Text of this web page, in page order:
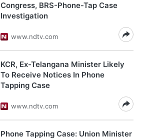
Congress, BRS-Phone-Tap Case
Investigation
www.ndtv.com
KCR, Ex-Telangana Minister Likely
To Receive Notices In Phone
Tapping Case
www.ndtv.com
Phone Tapping Case: Union Minister